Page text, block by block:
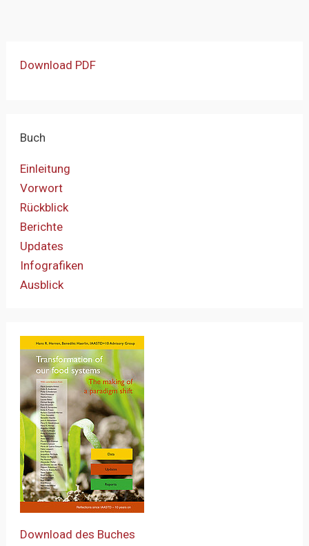
Download PDF
Buch
Einleitung
Vorwort
Rückblick
Berichte
Updates
Infografiken
Ausblick
Download des Buches